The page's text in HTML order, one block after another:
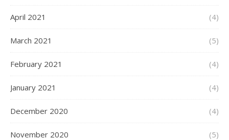
April 2021 (4)
March 2021 (5)
February 2021 (4)
January 2021 (4)
December 2020 (4)
November 2020 (5)